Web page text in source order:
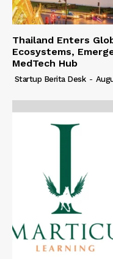
Thailand Enters
Ecosystems,
MedTech Hub
Startup Berita Desk -